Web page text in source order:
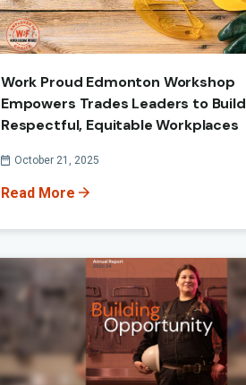
Work Proud Edmonton Workshop
Empowers Trades Leaders to Build
Respectful, Equitable Workplaces
Published On
October 21, 2025
Read More